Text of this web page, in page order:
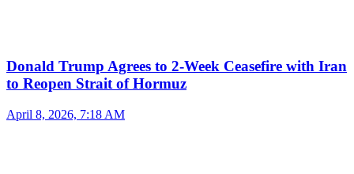
Donald Trump Agrees to 2-Week Ceasefire with Iran
to Reopen Strait of Hormuz
April 8, 2026, 7:18 AM